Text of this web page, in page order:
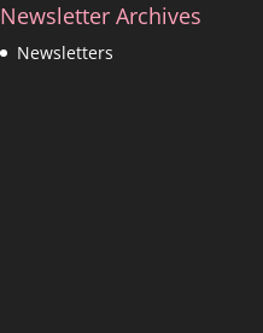
Newsletter Archives
Newsletters